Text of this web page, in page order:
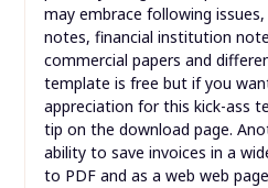
may embrace following
notes, financial institution
commercial papers and
template is free but if you
appreciation for this kick-ass
tip on the download page.
ability to save invoices in a
to PDF and as a web web